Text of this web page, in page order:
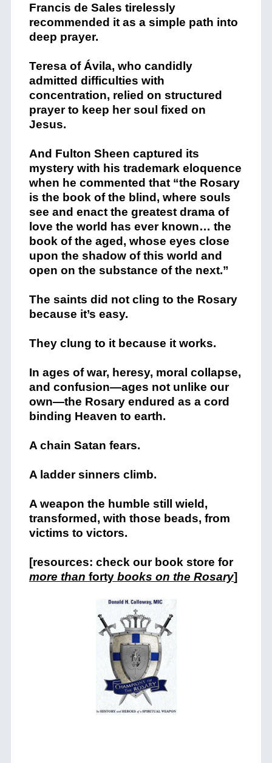
Francis de Sales tirelessly
recommended it as a simple path into
deep prayer.
Teresa of Ávila, who candidly
admitted difficulties with
concentration, relied on structured
prayer to keep her soul fixed on
Jesus.
And Fulton Sheen captured its
mystery with his trademark eloquence
when he commented that “the Rosary
is the book of the blind, where souls
see and enact the greatest drama of
love the world has ever known… the
book of the aged, whose eyes close
upon the shadow of this world and
open on the substance of the next.”
The saints did not cling to the Rosary
because it’s easy.
They clung to it because it works.
In ages of war, heresy, moral collapse,
and confusion—ages not unlike our
own—the Rosary endured as a cord
binding Heaven to earth.
A chain Satan fears.
A ladder sinners climb.
A weapon the humble still wield,
transformed, with those beads, from
victims to victors.
[resources: check our book store for
more than fortybooks on the Rosary]